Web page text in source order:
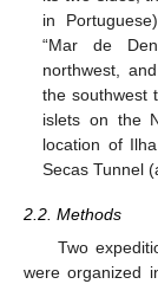
in
“Mar de
northwest,
the southwest
islets on the
location of
Secas Tunnel
2.2. Methods
Two
were organized